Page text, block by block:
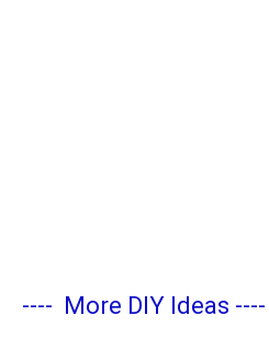
---- More DIY Ideas ----